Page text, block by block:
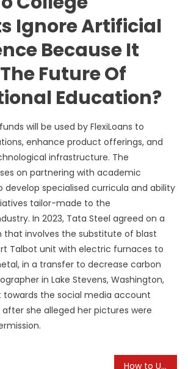
Ignore Artificial
Because It
Future Of
Education?
will be used by FlexiLoans to
enhance product offerings, and
infrastructure. The
on partnering with academic
develop specialised curricula and ability
tailor-made to the
In 2023, Tata Steel agreed on a
that involves the substitute of blast
Talbot unit with electric furnaces to
in a transfer to decrease carbon
in Lake Stevens, Washington,
towards the social media account
after she alleged her pictures were
How to Use Data Analytics to Drive Sales